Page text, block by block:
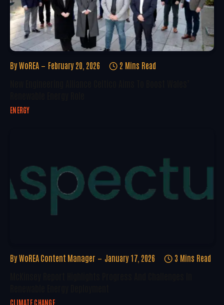
By WoREA February 20, 2026 2 Mins Read
ENERGY
By WoREA Content Manager January 17, 2026 3 Mins Read
CLIMATE CHANGE